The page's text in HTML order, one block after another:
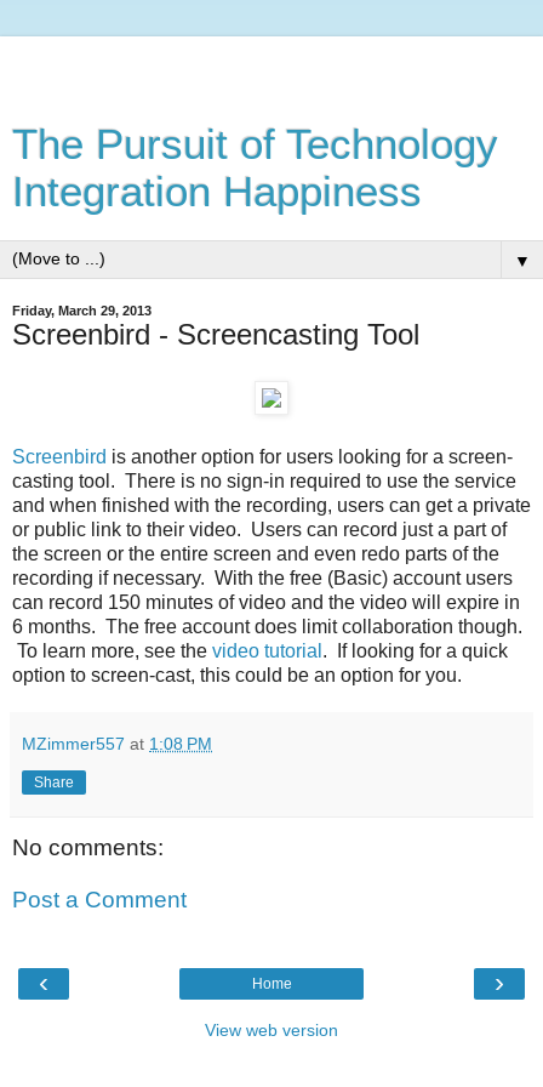
The Pursuit of Technology
Integration Happiness
▼
Friday, March 29, 2013
Screenbird - Screencasting Tool
Screenbird is another option for users looking for a screen-
casting tool. There is no sign-in required to use the service
and when finished with the recording, users can get a private
or public link to their video. Users can record just a part of
the screen or the entire screen and even redo parts of the
recording if necessary. With the free (Basic) account users
can record 150 minutes of video and the video will expire in
6 months. The free account does limit collaboration though.
To learn more, see the video tutorial . If looking for a quick
option to screen-cast, this could be an option for you.
MZimmer557 at 1:08 PM
Share
No comments:
Post a Comment
‹ ›
Home
View web version